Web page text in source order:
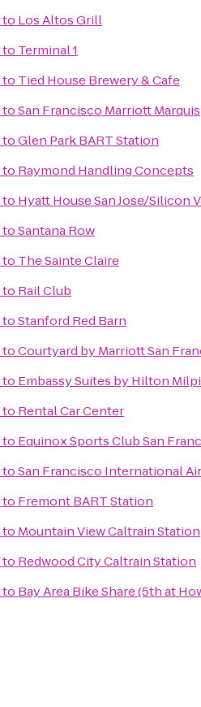
to Los Altos Grill
to Terminal 1
to Tied House Brewery & Cafe
toSan Francisco Marriott Marquis
toGlen Park BART Station
to Raymond Handling Concepts
to Hyatt House San Jose/Silicon
toSantana Row
to The Sainte Claire
to Rail Club
toStanford Red Barn
toCourtyard by Marriott San
to Embassy Suites by Hilton
to Rental Car Center
to Equinox Sports Club San
toSan Francisco International
to Fremont BART Station
to Mountain View Caltrain Station
to Redwood City Caltrain Station
to Bay Area Bike Share (5th at